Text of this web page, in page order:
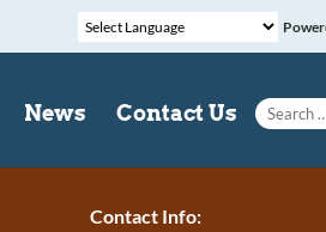
News Contact Us
Contact Info: